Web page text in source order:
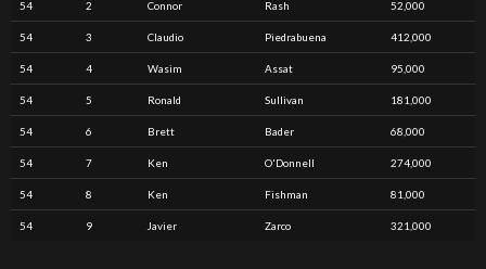
54 2 Connor Rash 52,000
54 3 Claudio Piedrabuena 412,000
54 4 Wasim Assat 95,000
54 5 Ronald Sullivan 181,000
54 6 Brett Bader 68,000
54 7 Ken O'Donnell 274,000
54 8 Ken Fishman 81,000
54 9 Javier Zarco 321,000